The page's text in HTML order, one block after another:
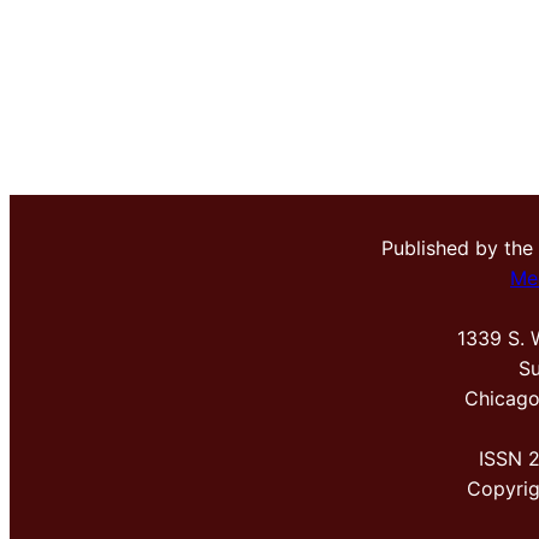
Published by the
1339 S.
ISSN